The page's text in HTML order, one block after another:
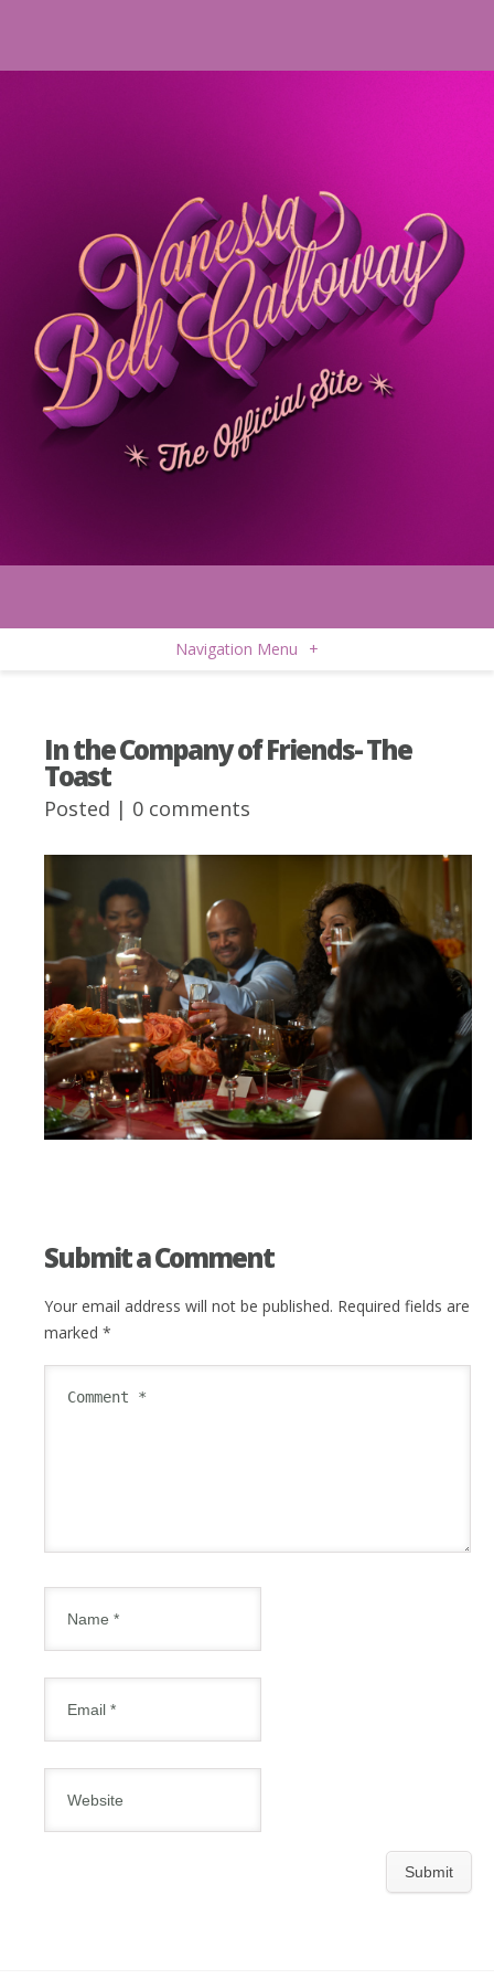
Navigation Menu +
In the Company of Friends- The
Toast
Posted | 0 comments
Submit a Comment
Your email address will not be published. Required fields are
marked *